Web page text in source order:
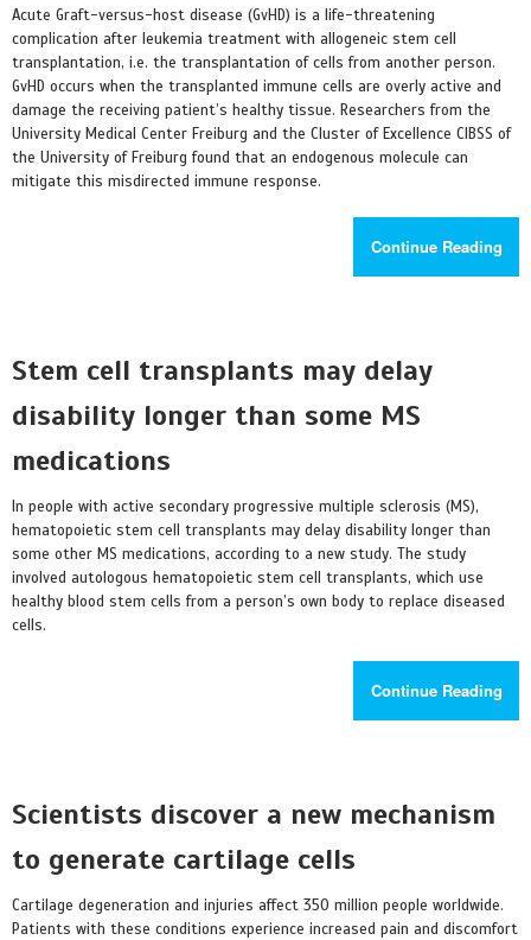
Acute Graft-versus-host disease (GvHD) is a life-threatening
complication after leukemia treatment with allogeneic stem cell
transplantation, i.e. the transplantation of cells from another person.
GvHD occurs when the transplanted immune cells are overly active and
damage the receiving patient’s healthy tissue. Researchers from the
University Medical Center Freiburg and the Cluster of Excellence CIBSS of
the University of Freiburg found that an endogenous molecule can
mitigate this misdirected immune response.
Continue Reading
Stem cell transplants may delay
disability longer than some MS
medications
In people with active secondary progressive multiple sclerosis (MS),
hematopoietic stem cell transplants may delay disability longer than
some other MS medications, according to a new study. The study
involved autologous hematopoietic stem cell transplants, which use
healthy blood stem cells from a person’s own body to replace diseased
cells.
Continue Reading
Scientists discover a new mechanism
to generate cartilage cells
Cartilage degeneration and injuries affect 350 million people worldwide.
Patients with these conditions experience increased pain and discomfort